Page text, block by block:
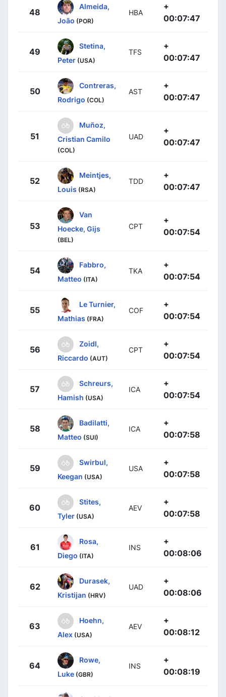
48
Almeida,
João (POR)
HBA
+
00:07:47
49
Stetina,
Peter (USA)
TFS
+
00:07:47
50
Contreras,
Rodrigo (COL)
AST
+
00:07:47
51
Muñoz,
Cristian Camilo
(COL)
UAD
+
00:07:47
52
Meintjes,
Louis (RSA)
TDD
+
00:07:47
53
Van
Hoecke, Gijs
(BEL)
CPT
+
00:07:54
54
Fabbro,
Matteo (ITA)
TKA
+
00:07:54
55
Le Turnier,
Mathias (FRA)
COF
+
00:07:54
56
Zoidl,
Riccardo (AUT)
CPT
+
00:07:54
57
Schreurs,
Hamish (USA)
ICA
+
00:07:54
58
Badilatti,
Matteo (SUI)
ICA
+
00:07:58
59
Swirbul,
Keegan (USA)
USA
+
00:07:58
60
Stites,
Tyler (USA)
AEV
+
00:07:58
61
Rosa,
Diego (ITA)
INS
+
00:08:06
62
Durasek,
Kristijan (HRV)
UAD
+
00:08:06
63
Hoehn,
Alex (USA)
AEV
+
00:08:12
64
Rowe,
Luke (GBR)
INS
+
00:08:19